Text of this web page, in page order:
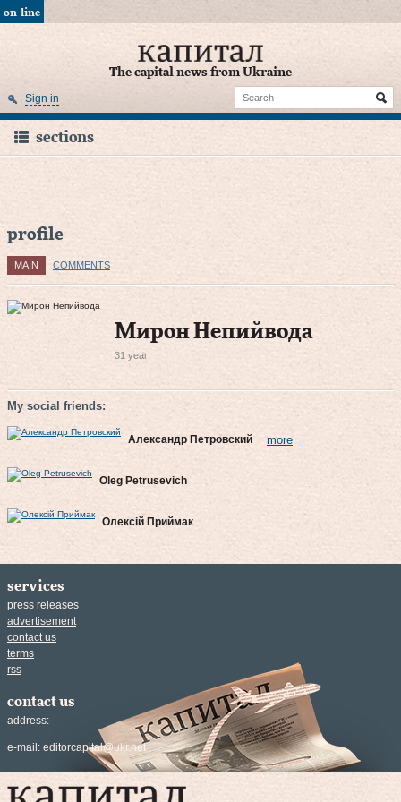
on-line
The capital news from Ukraine
Sign in
sections
profile
MAIN COMMENTS
Мирон Непийвода
31 year
My social friends:
Александр Петровский
Oleg Petrusevich
Олексій Приймак
more
services
press releases
advertisement
contact us
terms
rss
contact us
address:
e-mail: editorcapital@ukr.net